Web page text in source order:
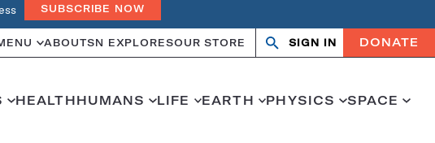
SUBSCRIBE NOW
ABOUTSN EXPLORESOUR STORE Search
OpenClose
SIGN IN DONATE
HEALTHHUMANS LIFE EARTH PHYSICS SPACE